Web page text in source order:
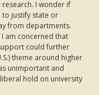
I wonder if
to justify state or
from departments.
am concerned that
could further
theme around higher
unimportant and
hold on university